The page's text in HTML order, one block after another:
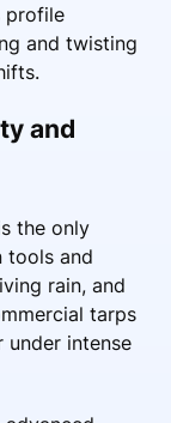
profile
and twisting
and
the only
tools and
rain, and
tarps
intense